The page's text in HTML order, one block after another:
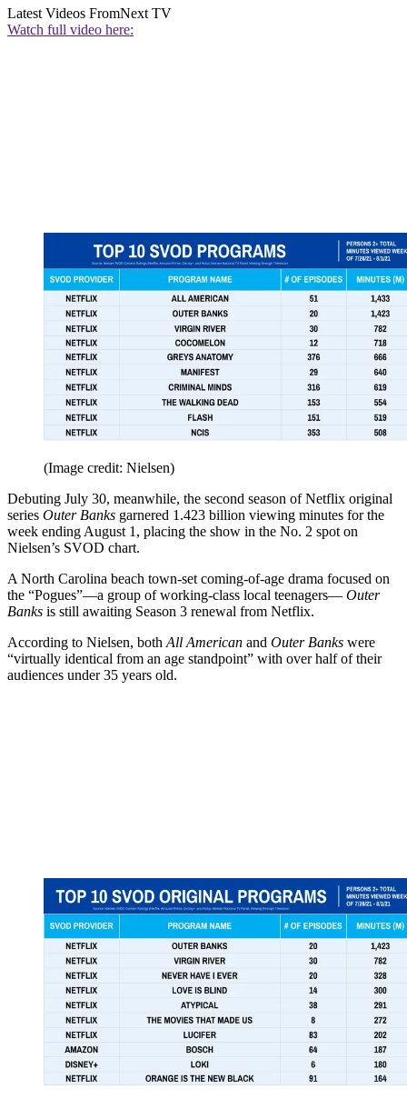
Latest Videos FromNext TV
Watch full video here:
(Image credit: Nielsen)
Debuting July 30, meanwhile, the second season of Netflix original
series Outer Banks garnered 1.423 billion viewing minutes for the
week ending August 1, placing the show in the No. 2 spot on
Nielsen’s SVOD chart.
A North Carolina beach town-set coming-of-age drama focused on
the “Pogues”—a group of working-class local teenagers— Outer
Banks is still awaiting Season 3 renewal from Netflix.
According to Nielsen, both All American and Outer Banks were
“virtually identical from an age standpoint” with over half of their
audiences under 35 years old.